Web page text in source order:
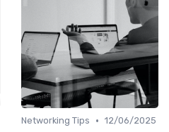
Networking Tips • 12/06/2025